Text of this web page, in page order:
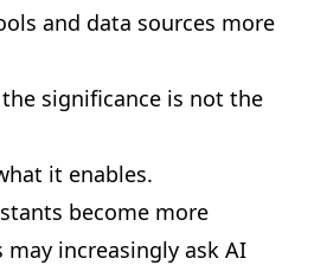
and data sources more
significance is not the
it enables.
become more
may increasingly ask AI